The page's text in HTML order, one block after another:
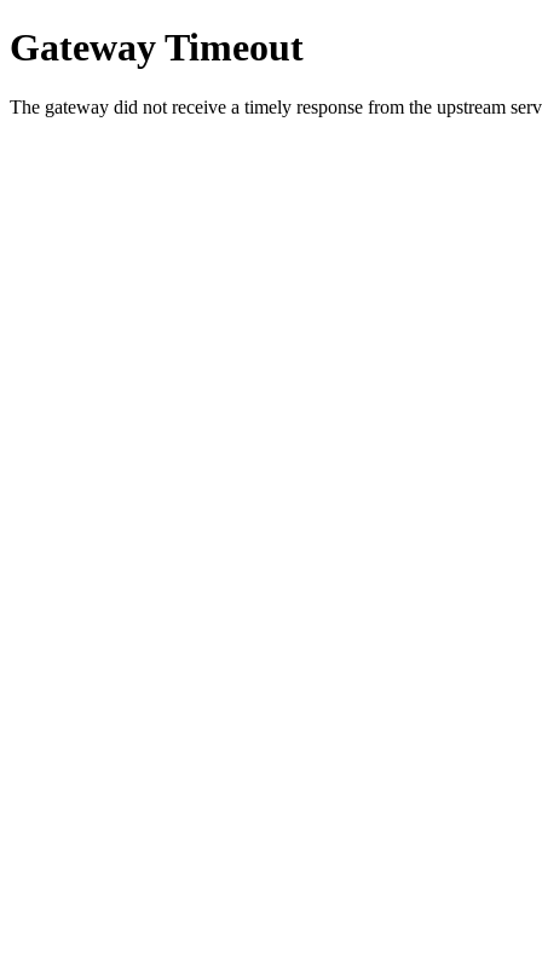
Gateway Timeout
The gateway did not receive a timely response from the upstream